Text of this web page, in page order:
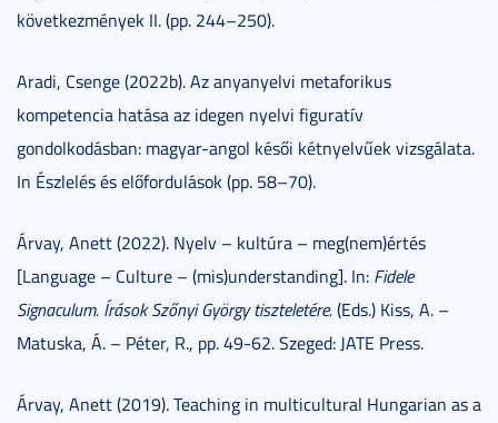
következmények II. (pp. 244–250).
Aradi, Csenge (2022b). Az anyanyelvi metaforikus
kompetencia hatása az idegen nyelvi figuratív
gondolkodásban: magyar-angol késői kétnyelvűek vizsgálata.
In Észlelés és előfordulások (pp. 58–70).
Árvay, Anett (2022). Nyelv – kultúra – meg(nem)értés
[Language – Culture – (mis)understanding]. In: Fidele
Signaculum. Írások Szőnyi György tiszteletére.(Eds.) Kiss, A. –
Matuska, Á. – Péter, R., pp. 49-62. Szeged: JATE Press.
Árvay, Anett (2019). Teaching in multicultural Hungarian as a